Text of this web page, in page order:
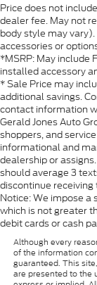
Price does not
dealer fee. May not
body style may
accessories or
*MSRP: May include
installed accessory
* Sale Price may
additional savings.
contact information
Gerald Jones Auto
shoppers, and
informational and
dealership or
should average 3
discontinue
Notice: We impose a
which is not greater
debit cards or cash
Although every
of the information
guaranteed. This
are presented to the